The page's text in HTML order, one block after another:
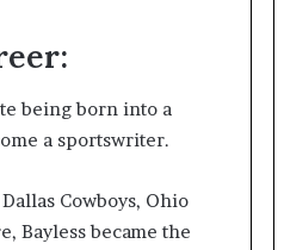
being born into a
a sportswriter.
Cowboys, Ohio
Bayless became the